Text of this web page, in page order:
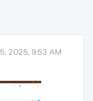
2025, 9:53 AM